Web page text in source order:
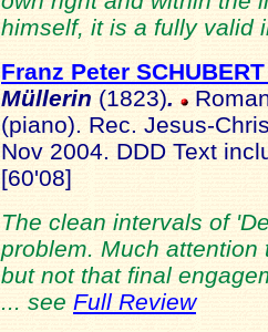
himself, it is a fully valid
Franz Peter
Müllerin (1823).
(piano). Rec. Jesus-
Nov 2004. DDD Text
[60'08]
The clean intervals of
problem. Much
but not that final
... see Full Review